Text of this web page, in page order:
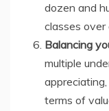
dozen and
classes over
Balancing
multiple
terms of